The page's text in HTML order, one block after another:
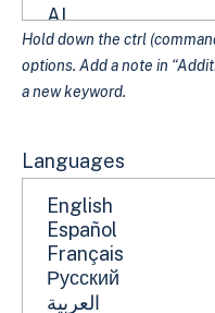
Hold down the ctrl
options. Add a note in
a new keyword.
Languages